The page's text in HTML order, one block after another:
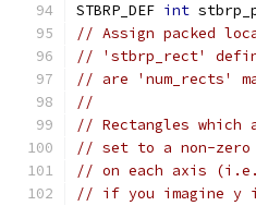
STBRP_DEF int
// Assign packed
// 'stbrp_rect'
// are 'num_rects'
//
// Rectangles which
// set to a non-zero
// on each axis
// if you imagine y